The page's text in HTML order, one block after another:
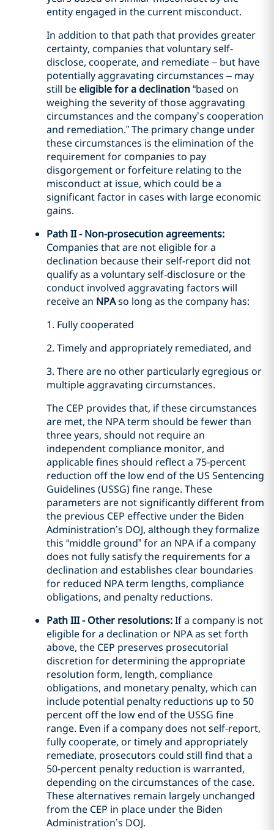
entity engaged in the current misconduct.
In addition to that path that provides greater
certainty, companies that voluntary self-
disclose, cooperate, and remediate – but have
potentially aggravating circumstances – may
still beeligible for a declination“based on
weighing the severity of those aggravating
circumstances and the company’s cooperation
and remediation.” The primary change under
these circumstances is the elimination of the
requirement for companies to pay
disgorgement or forfeiture relating to the
misconduct at issue, which could be a
significant factor in cases with large economic
gains.
Path II - Non-prosecution agreements:
Companies that are not eligible for a
declination because their self-report did not
qualify as a voluntary self-disclosure or the
conduct involved aggravating factors will
receive an NPAso long as the company has:
1. Fully cooperated
2. Timely and appropriately remediated, and
3. There are no other particularly egregious or
multiple aggravating circumstances.
The CEP provides that, if these circumstances
are met, the NPA term should be fewer than
three years, should not require an
independent compliance monitor, and
applicable fines should reflect a 75-percent
reduction off the low end of the US Sentencing
Guidelines (USSG) fine range. These
parameters are not significantly different from
the previous CEP effective under the Biden
Administration’s DOJ, although they formalize
this “middle ground” for an NPA if a company
does not fully satisfy the requirements for a
declination and establishes clear boundaries
for reduced NPA term lengths, compliance
obligations, and penalty reductions.
Path III - Other resolutions:If a company is not
eligible for a declination or NPA as set forth
above, the CEP preserves prosecutorial
discretion for determining the appropriate
resolution form, length, compliance
obligations, and monetary penalty, which can
include potential penalty reductions up to 50
percent off the low end of the USSG fine
range. Even if a company does not self-report,
fully cooperate, or timely and appropriately
remediate, prosecutors could still find that a
50-percent penalty reduction is warranted,
depending on the circumstances of the case.
These alternatives remain largely unchanged
from the CEP in place under the Biden
Administration’s DOJ.